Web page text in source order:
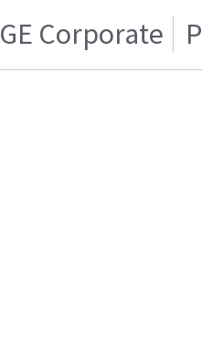
GE Corporate